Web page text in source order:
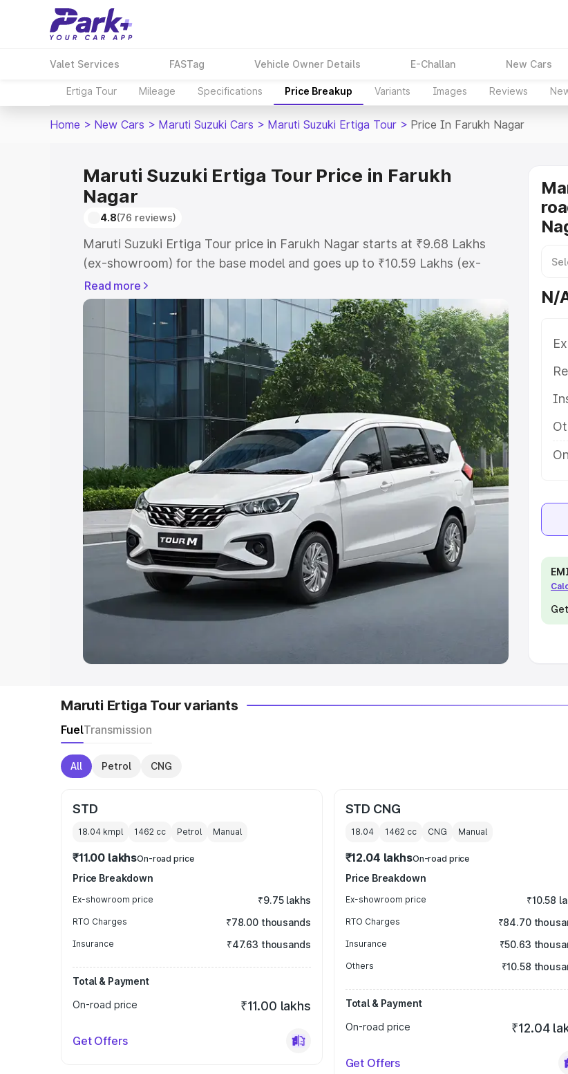
Valet Services FASTag Vehicle Owner Details E-Challan New Cars
Ertiga Tour Mileage Specifications Price Breakup Variants Images Reviews
Home > New Cars > Maruti Suzuki Cars > Maruti Suzuki Ertiga Tour > Price In Farukh Nagar
Maruti Suzuki Ertiga Tour Price in Farukh
Nagar
4.8(76 reviews)
Maruti Suzuki Ertiga Tour price in Farukh Nagar starts at ₹9.68 Lakhs
(ex-showroom) for the base model and goes up to ₹10.59 Lakhs (ex-
showroom) for the top model. This is Maruti Suzuki Ertiga Tour on-road
price in Farukh Nagar which includes RTO or Registration Cost,
Insurance Cost. Explore the complete variant-wise on-road price of
Maruti Suzuki Ertiga Tour price in Farukh Nagar, along with key features
and details to help you choose the best option.
Explore Cars by Price Range
Cars Under 4 Lakhs |Cars Under 5 Lakhs Cars Under 6 Lakhs|Cars
Cars Under 8 Lakhs|Cars Under 10 Lakhs|Cars Under
20 Lakhs
Explore Cars by Seating Capacity
Best 5 Seater Cars|Best 6 Seater Cars| Best 7 Seater Cars|Best 8
Seater Cars|Best 9 Seater Cars
Explore Cars by Body Type
Best Sedan Cars in India|Best Hatchback Cars in India
Read more
N/
Maruti Ertiga Tour variants
FuelTransmission
All Petrol CNG
STD
18.04 kmpl 1462 cc Petrol Manual
₹11.00 lakhsOn-road price
Price Breakdown
Ex-showroom price ₹9.75 lakhs
RTO Charges ₹78.00 thousands
Insurance ₹47.63 thousands
Total & Payment
On-road price
₹11.00 lakhs
Get Offers
STD CNG
18.04 1462cc CNG Manual
₹12.04 lakhsOn-road price
Price Breakdown
Ex-showroom price ₹10.58
RTO Charges ₹84.70
Insurance ₹50.63
Others ₹10.58
Total & Payment
On-road price
₹12.04
Get Offers